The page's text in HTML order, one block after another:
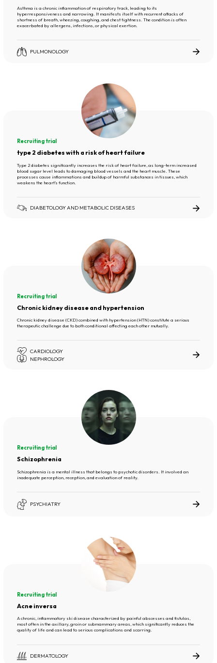
Asthma is a chronic inflammation of respiratory track, leading to its
hyperresponsiveness and narrowing. It manifests itself with recurrent attacks of
shortness of breath, wheezing, coughing, and chest tightness. The condition is often
exacerbated by allergens, infections, or physical exertion.
PULMONOLOGY
Recruiting trial
type 2 diabetes with a risk of heart failure
Type 2 diabetes significantly increases the risk of heart failure, as long-term increased
blood sugar level leads to damaging blood vessels and the heart muscle. These
processes cause inflammations and buildup of harmful substances in tissues, which
weakens the heart’s function.
DIABETOLOGY AND METABOLIC DISEASES
Recruiting trial
Chronic kidney disease and hypertension
Chronic kidney disease (CKD) combined with hypertension (HTN) constitute a serious
therapeutic challenge due to both conditional affecting each other mutually.
CARDIOLOGY
NEPHROLOGY
Recruiting trial
Schizophrenia
Schizophrenia is a mental illness that belongs to psychotic disorders. It involved an
inadequate perception, reception, and evaluation of reality.
PSYCHIATRY
Recruiting trial
Acne inversa
A chronic, inflammatory ski disease characterized by painful abscesses and fistulas,
most often in the axillary, groin or submammary areas, which significantly reduces the
quality of life and can lead to serious complications and scarring.
DERMATOLOGY